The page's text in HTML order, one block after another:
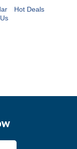
Hot Deals